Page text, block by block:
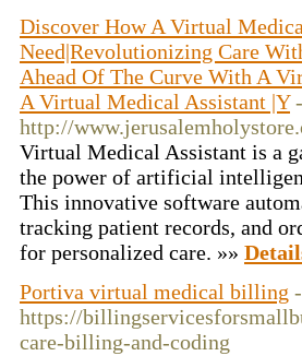
Discover How A Virtual
Need|Revolutionizing Care
Ahead Of The Curve With A
A Virtual Medical Assistant |Y -
http://
Virtual Medical Assistant is a
the power of artificial
This innovative software
tracking patient records, and
for personalized care. »»
Portiva virtual medical billing -
https://
care-billing-and-coding